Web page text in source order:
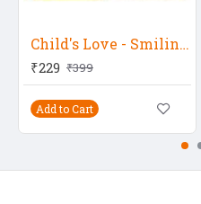
Child's Love - Smiling Baby In Yellow Flower
₹229 ₹399
Add to Cart